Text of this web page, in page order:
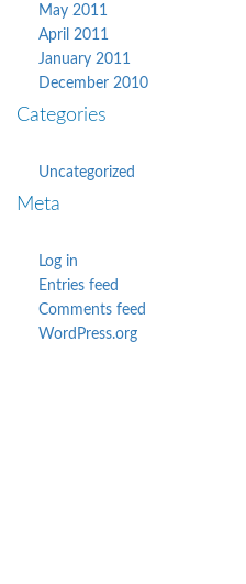
May 2011
April 2011
January 2011
December 2010
Categories
Uncategorized
Meta
Log in
Entries feed
Comments feed
WordPress.org